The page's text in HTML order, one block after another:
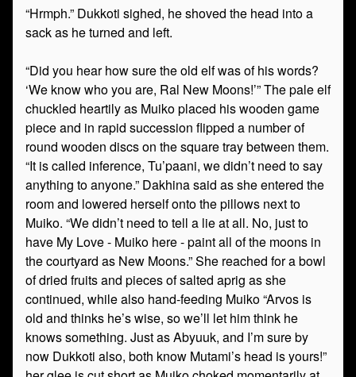
“Hrmph.” Dukkoti sighed, he shoved the head into a
sack as he turned and left.
“Did you hear how sure the old elf was of his words?
‘We know who you are, Ral New Moons!’” The pale elf
chuckled heartily as Muiko placed his wooden game
piece and in rapid succession flipped a number of
round wooden discs on the square tray between them.
“It is called inference, Tu’paani, we didn’t need to say
anything to anyone.” Dakhina said as she entered the
room and lowered herself onto the pillows next to
Muiko. “We didn’t need to tell a lie at all. No, just to
have My Love - Muiko here - paint all of the moons in
the courtyard as New Moons.” She reached for a bowl
of dried fruits and pieces of salted aprig as she
continued, while also hand-feeding Muiko “Arvos is
old and thinks he’s wise, so we’ll let him think he
knows something. Just as Abyuuk, and I’m sure by
now Dukkoti also, both know Mutami’s head is yours!”